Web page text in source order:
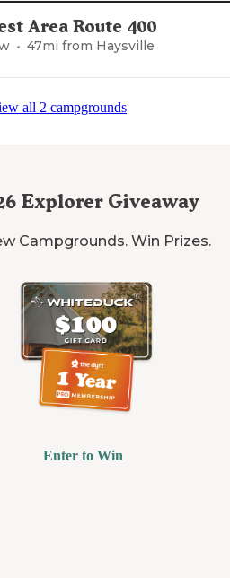
Area Route 400
47mi from Haysville
all 2 campgrounds
Explorer Giveaway
Campgrounds. Win Prizes.
Enter to Win